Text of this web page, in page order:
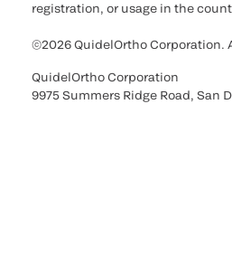
registration, or usage in the
©2026 QuidelOrtho Corporation.
QuidelOrtho Corporation
9975 Summers Ridge Road, San